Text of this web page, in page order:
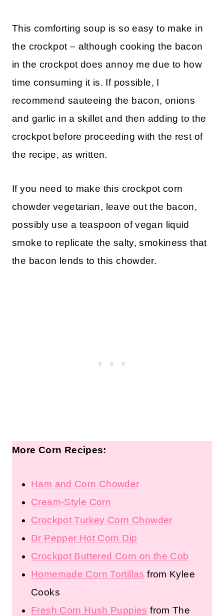
This comforting soup is so easy to make in
the crockpot – although cooking the bacon
in the crockpot does annoy me due to how
time consuming it is. If possible, I
recommend sauteeing the bacon, onions
and garlic in a skillet and then adding to the
crockpot before proceeding with the rest of
the recipe, as written.
If you need to make this crockpot corn
chowder vegetarian, leave out the bacon,
possibly use a teaspoon of vegan liquid
smoke to replicate the salty, smokiness that
the bacon lends to this chowder.
More Corn Recipes:
Ham and Corn Chowder
Cream-Style Corn
Crockpot Turkey Corn Chowder
Dr Pepper Hot Corn Dip
Crockpot Buttered Corn on the Cob
Homemade Corn Tortillas from Kylee
Cooks
Fresh Corn Hush Puppies from The